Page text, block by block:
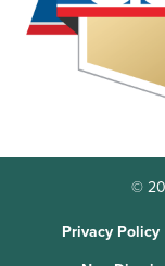
©
Privacy Policy